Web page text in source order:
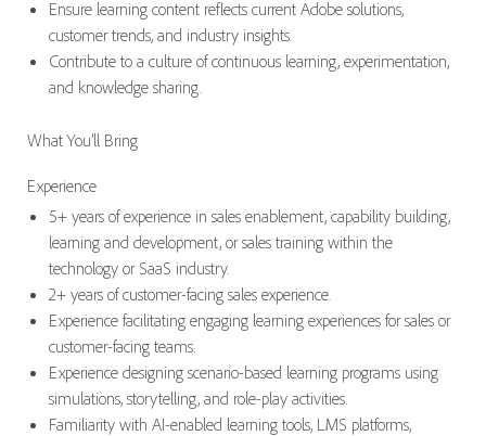
Ensure learning content reflects current Adobe solutions,
customer trends, and industry insights.
Contribute to a culture of continuous learning, experimentation,
and knowledge sharing.
What You’ll Bring
Experience
5+ years of experience in sales enablement, capability building,
learning and development, or sales training within the
technology or SaaS industry.
2+ years of customer-facing sales experience.
Experience facilitating engaging learning experiences for sales or
customer-facing teams.
Experience designing scenario-based learning programs using
simulations, storytelling, and role-play activities.
Familiarity with AI-enabled learning tools, LMS platforms,